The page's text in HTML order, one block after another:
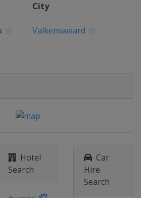
2020
2020
Pietramurata
2020
City
Valkenswaard
Hotel
Search
Car
Hire
Search